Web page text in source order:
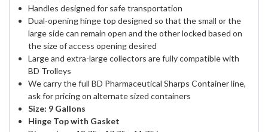
Handles designed for safe transportation
Dual-opening hinge top designed so that the small or the
large side can remain open and the other locked based on
the size of access opening desired
Large and extra-large collectors are fully compatible with
BD Trolleys
We carry the full BD Pharmaceutical Sharps Container line,
ask for pricing on alternate sized containers
Size: 9 Gallons
Hinge Top with Gasket